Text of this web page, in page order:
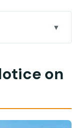
Tour
Than a
on